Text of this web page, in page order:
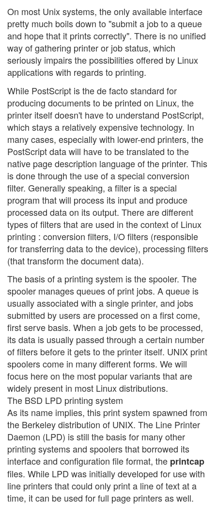
On most Unix systems, the only available interface
pretty much boils down to "submit a job to a queue
and hope that it prints correctly". There is no unified
way of gathering printer or job status, which
seriously impairs the possibilities offered by Linux
applications with regards to printing.
While PostScript is the de facto standard for
producing documents to be printed on Linux, the
printer itself doesn't have to understand PostScript,
which stays a relatively expensive technology. In
many cases, especially with lower-end printers, the
PostScript data will have to be translated to the
native page description language of the printer. This
is done through the use of a special conversion
filter. Generally speaking, a filter is a special
program that will process its input and produce
processed data on its output. There are different
types of filters that are used in the context of Linux
printing : conversion filters, I/O filters (responsible
for transferring data to the device), processing filters
(that transform the document data).
The basis of a printing system is the spooler. The
spooler manages queues of print jobs. A queue is
usually associated with a single printer, and jobs
submitted by users are processed on a first come,
first serve basis. When a job gets to be processed,
its data is usually passed through a certain number
of filters before it gets to the printer itself. UNIX print
spoolers come in many different forms. We will
focus here on the most popular variants that are
widely present in most Linux distributions.
The BSD LPD printing system
As its name implies, this print system spawned from
the Berkeley distribution of UNIX. The Line Printer
Daemon (LPD) is still the basis for many other
printing systems and spoolers that borrowed its
interface and configuration file format, the printcap
files. While LPD was initially developed for use with
line printers that could only print a line of text at a
time, it can be used for full page printers as well.